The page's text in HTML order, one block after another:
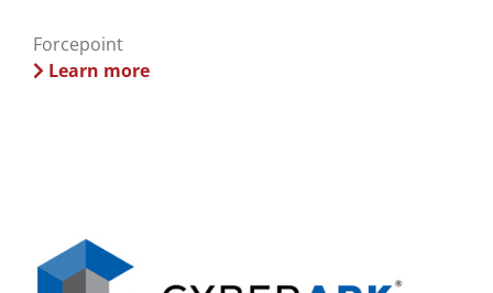
Forcepoint
Learn more